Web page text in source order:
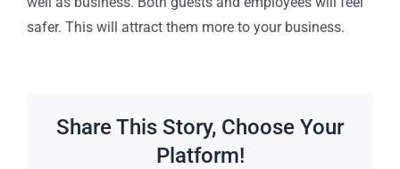
safer. This will attract them more to your business.
Share This Story, Choose Your
Platform!